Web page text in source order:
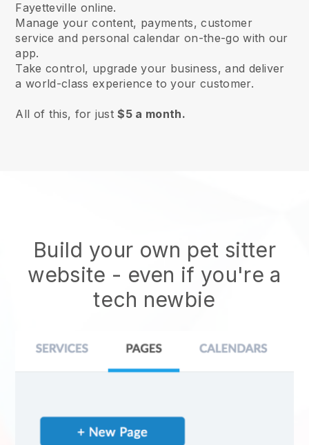
Fayetteville online.
Manage your content, payments, customer
service and personal calendar on-the-go with our
app.
Take control, upgrade your business, and deliver
a world-class experience to your customer.
All of this, for just$5 a month.
Build your own pet sitter
website - even if you're a
tech newbie